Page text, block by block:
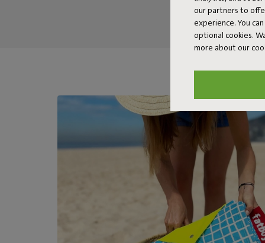
our partners to
experience. You
optional cookies.
more about our